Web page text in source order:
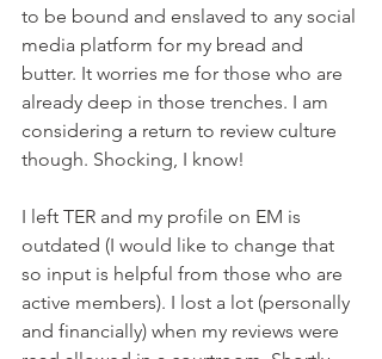
to be bound and enslaved to any social
media platform for my bread and
butter. It worries me for those who are
already deep in those trenches. I am
considering a return to review culture
though. Shocking, I know!
I left TER and my profile on EM is
outdated (I would like to change that
so input is helpful from those who are
active members). I lost a lot (personally
and financially) when my reviews were